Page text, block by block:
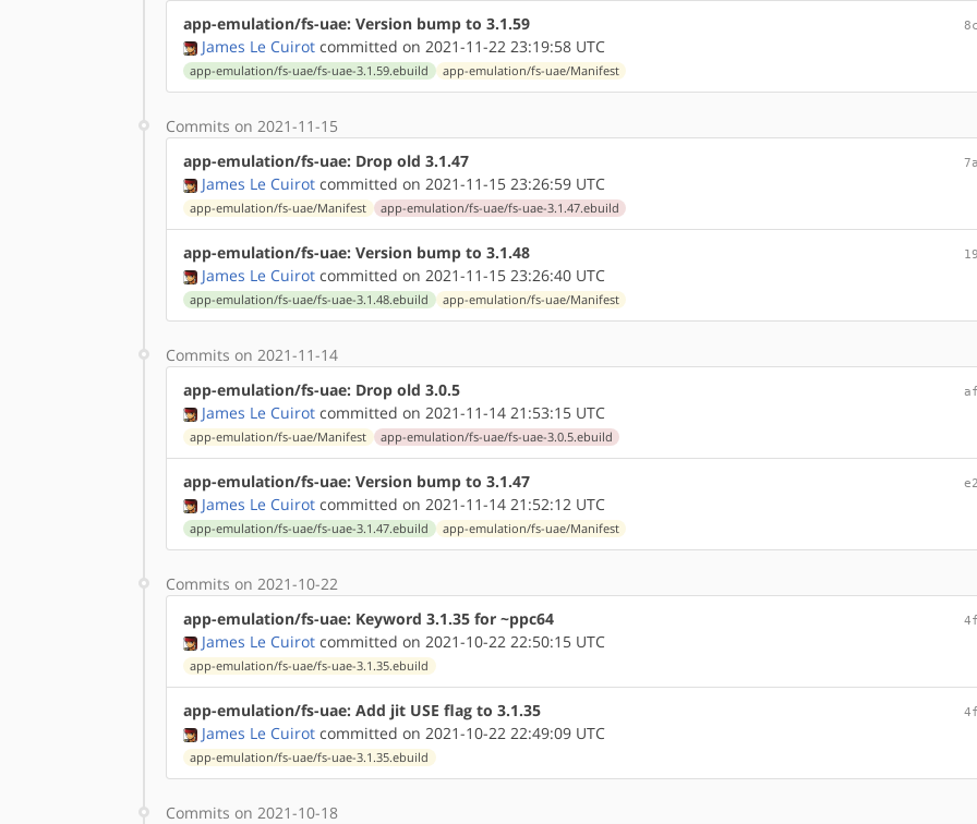
app-emulation/fs-uae: Version bump to 3.1.59
James Le Cuirot committed on 2021-11-22 23:19:58 UTC
app-emulation/fs-uae/fs-uae-3.1.59.ebuild app-emulation/fs-uae/Manifest
Commits on 2021-11-15
app-emulation/fs-uae: Drop old 3.1.47
James Le Cuirot committed on 2021-11-15 23:26:59 UTC
app-emulation/fs-uae/Manifest app-emulation/fs-uae/fs-uae-3.1.47.ebuild
app-emulation/fs-uae: Version bump to 3.1.48
James Le Cuirot committed on 2021-11-15 23:26:40 UTC
app-emulation/fs-uae/fs-uae-3.1.48.ebuild app-emulation/fs-uae/Manifest
Commits on 2021-11-14
app-emulation/fs-uae: Drop old 3.0.5
James Le Cuirot committed on 2021-11-14 21:53:15 UTC
app-emulation/fs-uae/Manifest app-emulation/fs-uae/fs-uae-3.0.5.ebuild
app-emulation/fs-uae: Version bump to 3.1.47
James Le Cuirot committed on 2021-11-14 21:52:12 UTC
app-emulation/fs-uae/fs-uae-3.1.47.ebuild app-emulation/fs-uae/Manifest
Commits on 2021-10-22
app-emulation/fs-uae: Keyword 3.1.35 for ~ppc64
James Le Cuirot committed on 2021-10-22 22:50:15 UTC
app-emulation/fs-uae/fs-uae-3.1.35.ebuild
app-emulation/fs-uae: Add jit USE flag to 3.1.35
James Le Cuirot committed on 2021-10-22 22:49:09 UTC
app-emulation/fs-uae/fs-uae-3.1.35.ebuild
Commits on 2021-10-18